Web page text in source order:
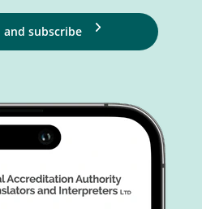
and subscribe